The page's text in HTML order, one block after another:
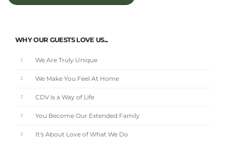
WHY OUR GUESTS LOVE US...
We Are Truly Unique
We Make You Feel At Home
CDV is a Way of Life
You Become Our Extended Family
It's About Love of What We Do